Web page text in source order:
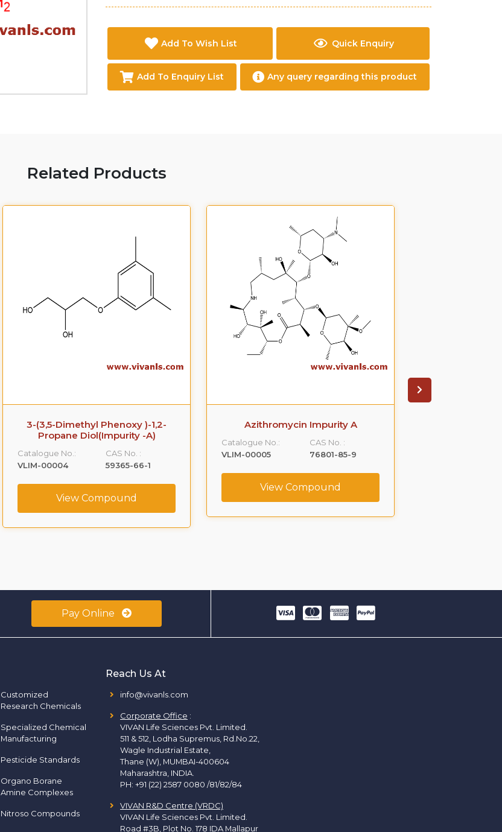
Add To Wish List Quick Enquiry
Add To Enquiry List Any query regarding this product
Related Products
3-(3,5-Dimethyl Phenoxy )-1,2-
Propane Diol(Impurity -A)
Catalogue No.:
VLIM-00004
CAS No. :
59365-66-1
View Compound
Azithromycin Impurity A
Catalogue No.:
VLIM-00005
CAS No. :
76801-85-9
View Compound
Pay Online
Customized
Research Chemicals
Specialized Chemical
Manufacturing
Pesticide Standards
Organo Borane
Amine Complexes
Nitroso Compounds
Reach Us At
info@vivanls.com
Corporate Office :
VIVAN Life Sciences Pvt. Limited.
511 & 512, Lodha Supremus, Rd.No.22,
Wagle Industrial Estate,
Thane (W), MUMBAI-400604
Maharashtra, INDIA.
PH: +91 (22) 2587 0080 /81/82/84
VIVAN R&D Centre (VRDC)
VIVAN Life Sciences Pvt. Limited.
Road #3B, Plot No. 178 IDA Mallapur